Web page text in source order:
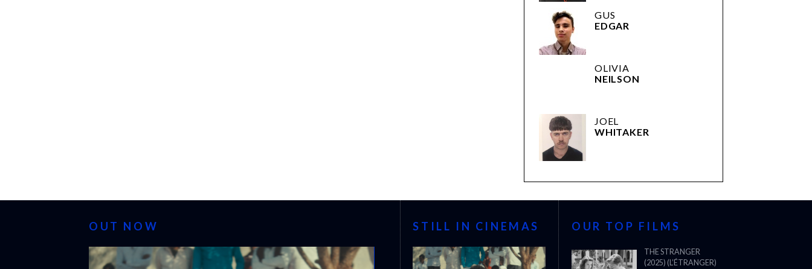
GUS
EDGAR
OLIVIA
NEILSON
JOEL
WHITAKER
OUT NOW STILL IN CINEMAS OUR TOP FILMS
THE STRANGER
(2025) (L’ÉTRANGER)